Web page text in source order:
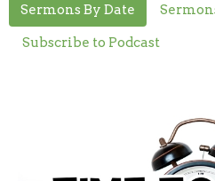
Sermons By Date
Subscribe to Podcast